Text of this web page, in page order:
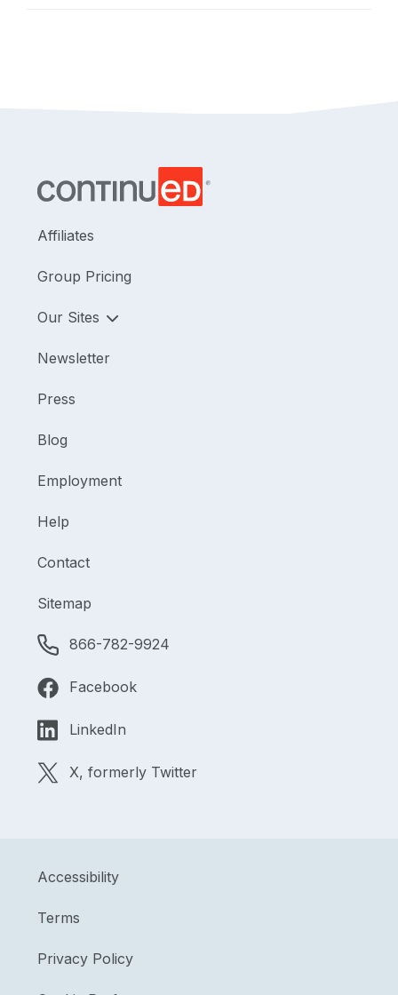
Affiliates
Group Pricing
Our Sites
Newsletter
Press
Blog
Employment
Help
Contact
Sitemap
866-782-9924
Facebook
LinkedIn
X, formerly Twitter
Accessibility
Terms
Privacy Policy